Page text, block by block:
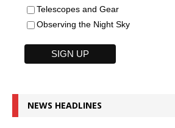
Telescopes and Gear
Observing the Night Sky
NEWS HEADLINES